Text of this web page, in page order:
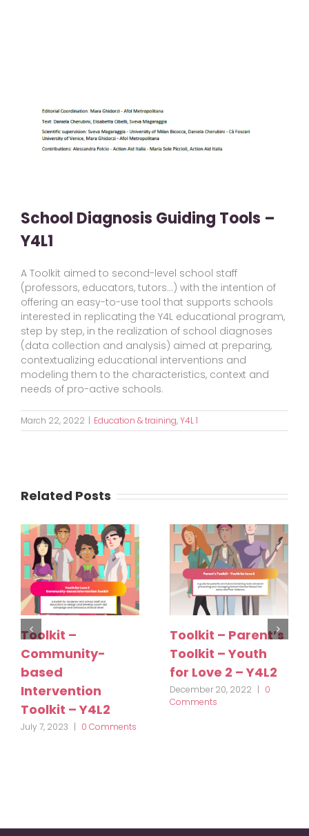
School Diagnosis Guiding Tools –
Y4L1
A Toolkit aimed to second-level school staff
(professors, educators, tutors…) with the intention of
offering an easy-to-use tool that supports schools
interested in replicating the Y4L educational program,
step by step, in the realization of school diagnoses
(data collection and analysis) aimed at preparing,
contextualizing educational interventions and
modeling them to the characteristics, context and
needs of pro-active schools.
March 22, 2022 | Education & training,Y4L 1
Related Posts
Toolkit –
Community-
based
Intervention
Toolkit – Y4L2
July 7, 2023 | 0 Comments
Toolkit – Parent’s
Toolkit – Youth
for Love 2 – Y4L2
December 20, 2022 | 0
Comments